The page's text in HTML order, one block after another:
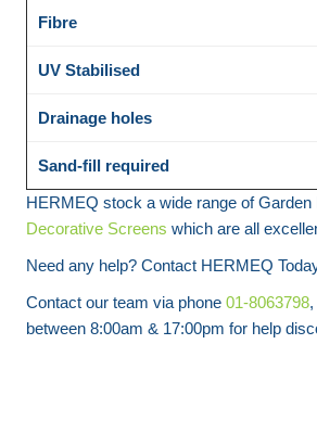
Fibre
UV Stabilised
Drainage holes
Sand-fill required
HERMEQ stock a wide range of Garden
Decorative Screens which are all
Need any help? Contact HERMEQ
Contact our team via phone 01-8063798
between 8:00am & 17:00pm for help